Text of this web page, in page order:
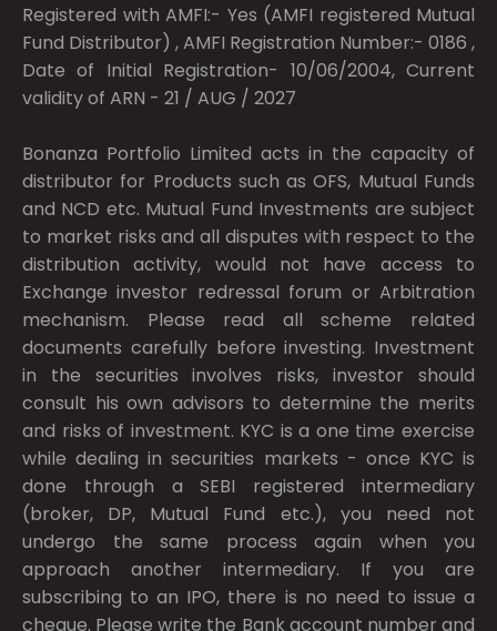
Registered with AMFI:- Yes (AMFI registered Mutual
Fund Distributor) , AMFI Registration Number:- 0186 ,
Date of Initial Registration- 10/06/2004, Current
validity of ARN - 21 / AUG / 2027
Bonanza Portfolio Limited acts in the capacity of
distributor for Products such as OFS, Mutual Funds
and NCD etc. Mutual Fund Investments are subject
to market risks and all disputes with respect to the
distribution activity, would not have access to
Exchange investor redressal forum or Arbitration
mechanism. Please read all scheme related
documents carefully before investing. Investment
in the securities involves risks, investor should
consult his own advisors to determine the merits
and risks of investment. KYC is a one time exercise
while dealing in securities markets - once KYC is
done through a SEBI registered intermediary
(broker, DP, Mutual Fund etc.), you need not
undergo the same process again when you
approach another intermediary. If you are
subscribing to an IPO, there is no need to issue a
cheque. Please write the Bank account number and